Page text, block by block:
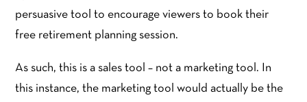
persuasive tool to encourage viewers to book their
free retirement planning session.
As such, this is a sales tool – not a marketing tool. In
this instance, the marketing tool would actually be the